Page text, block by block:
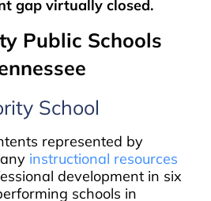
gap virtually closed.
Public Schools
School
represented by
instructional resources
development in six
schools in